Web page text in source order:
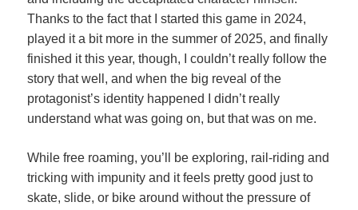
Thanks to the fact that I started this game in 2024,
played it a bit more in the summer of 2025, and finally
finished it this year, though, I couldn’t really follow the
story that well, and when the big reveal of the
protagonist’s identity happened I didn’t really
understand what was going on, but that was on me.
While free roaming, you’ll be exploring, rail-riding and
tricking with impunity and it feels pretty good just to
skate, slide, or bike around without the pressure of